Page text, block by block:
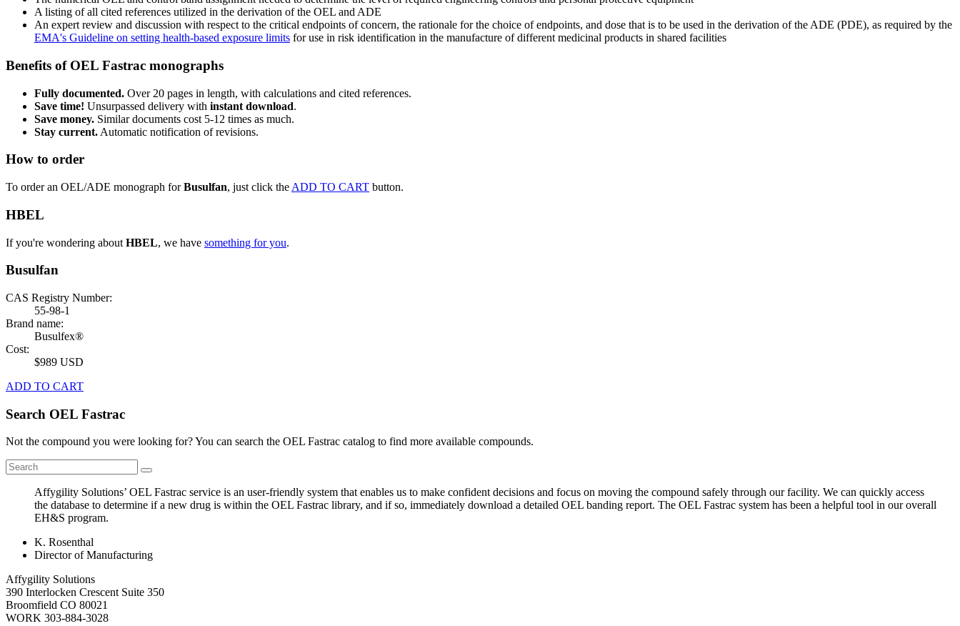
A listing of all cited references utilized in the derivation of the OEL and ADE
An expert review and discussion with respect to the critical endpoints of concern, the rationale for the choice of endpoints, and dose that is to be used in the derivation of the ADE (PDE), as required by the
EMA's Guideline on setting health-based exposure limits for use in risk identification in the manufacture of different medicinal products in shared facilities
Benefits of OEL Fastrac monographs
Fully documented. Over 20 pages in length, with calculations and cited references.
Save time! Unsurpassed delivery with instant download.
Save money. Similar documents cost 5-12 times as much.
Stay current. Automatic notification of revisions.
How to order
To order an OEL/ADE monograph forBusulfan, just click the ADD TO CART button.
HBEL
If you're wondering about HBEL, we have something for you.
Busulfan
CAS Registry Number:
55-98-1
Brand name:
Busulfex®
Cost:
$989 USD
ADD TO CART
Search OEL Fastrac
Not the compound you were looking for? You can search the OEL Fastrac catalog to find more available compounds.
Affygility Solutions’ OEL Fastrac service is an user-friendly system that enables us to make confident decisions and focus on moving the compound safely through our facility. We can quickly access
the database to determine if a new drug is within the OEL Fastrac library, and if so, immediately download a detailed OEL banding report. The OEL Fastrac system has been a helpful tool in our overall
EH&S program.
K. Rosenthal
Director of Manufacturing
Affygility Solutions
390 Interlocken Crescent Suite 350
Broomfield CO 80021
WORK 303-884-3028